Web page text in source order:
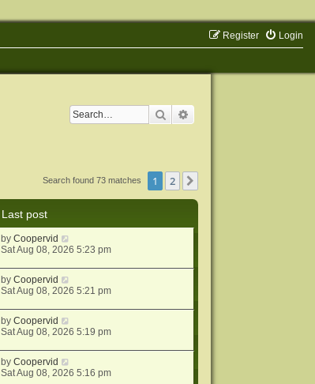
Login
Register
Search
Search found 73 matches 1 2
Last post
byCoopervid
Sat Aug 08, 2026 5:23 pm
byCoopervid
Sat Aug 08, 2026 5:21 pm
byCoopervid
Sat Aug 08, 2026 5:19 pm
byCoopervid
Sat Aug 08, 2026 5:16 pm